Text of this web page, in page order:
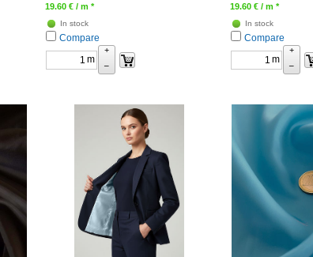
19.60 € / m *
In stock
Compare
m
+
–
19.60 € / m *
In stock
Compare
m
+
–